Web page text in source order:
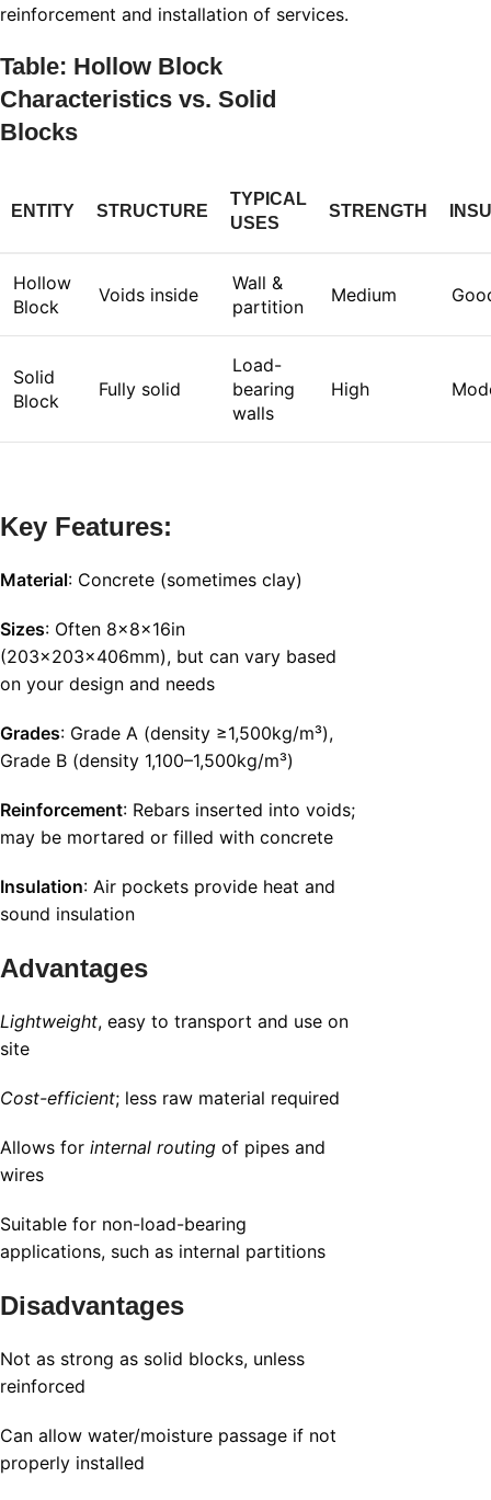
reinforcement and installation of services.
Table: Hollow Block
Characteristics vs. Solid
Blocks
ENTITY STRUCTURE
TYPICAL
USES
STRENGTH
Hollow
Block
Voids inside
Wall &
partition
Medium
Solid
Block
Fully solid
Load-
bearing
walls
High
Key Features:
Material: Concrete (sometimes clay)
Sizes: Often 8x8x16in
(203x203x406mm), but can vary based
on your design and needs
Grades: Grade A (density ≥1,500kg/m³),
Grade B (density 1,100–1,500kg/m³)
Reinforcement: Rebars inserted into voids;
may be mortared or filled with concrete
Insulation: Air pockets provide heat and
sound insulation
Advantages
Lightweight, easy to transport and use on
site
Cost-efficient; less raw material required
Allows for internal routing of pipes and
wires
Suitable for non-load-bearing
applications, such as internal partitions
Disadvantages
Not as strong as solid blocks, unless
reinforced
Can allow water/moisture passage if not
properly installed